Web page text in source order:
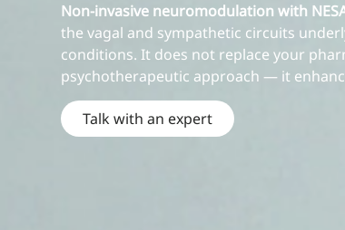
Non-invasive neuromodulation with
the vagal and sympathetic circuits
conditions. It does not replace your
psychotherapeutic approach — it
Talk with an expert